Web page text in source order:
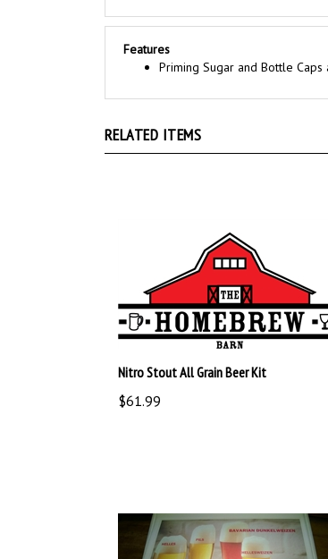
Features
Priming Sugar and Bottle Caps
Nitro Stout All Grain Beer Kit
$61.99